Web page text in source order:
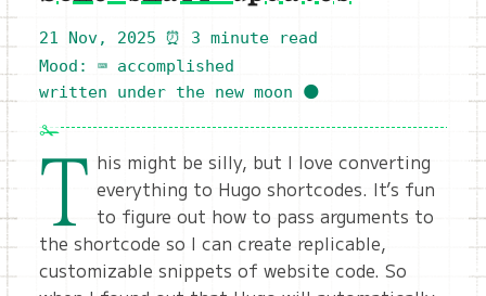
21 Nov, 2025 ⏰ 3 minute read
Mood: ⌨️ accomplished
written under the new moon 🌑
T his might be silly, but I love converting
everything to Hugo shortcodes. It’s fun
to figure out how to pass arguments to
the shortcode so I can create replicable,
customizable snippets of website code. So